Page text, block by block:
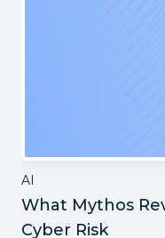
AI
What Mythos
Cyber Risk